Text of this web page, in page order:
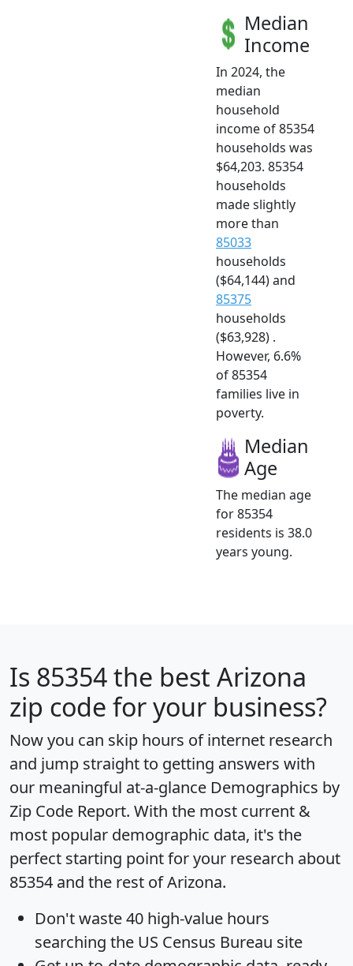
Median
Income
In 2024, the
median
household
income of 85354
households was
$64,203. 85354
households
made slightly
more than
85033
households
($64,144) and
85375
households
($63,928) .
However, 6.6%
of 85354
families live in
poverty.
Median
Age
The median age
for 85354
residents is 38.0
years young.
Is 85354the best Arizona
zip code for your business?
Now you can skip hours of internet research
and jump straight to getting answers with
our meaningful at-a-glance Demographics by
Zip Code Report. With the most current &
most popular demographic data, it's the
perfect starting point for your research about
85354 and the rest of Arizona.
Don't waste 40 high-value hours
searching the US Census Bureau site